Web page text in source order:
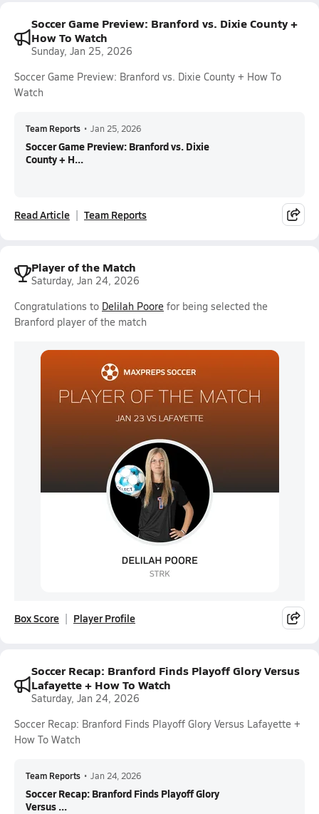
Soccer Game Preview: Branford vs. Dixie County +
How To Watch
Sunday, Jan 25, 2026
Soccer Game Preview: Branford vs. Dixie County + How To
Watch
Team Reports • Jan 25, 2026
Soccer Game Preview: Branford vs. Dixie
County + H...
Read Article Team Reports
Player of the Match
Saturday, Jan 24, 2026
Congratulations to Delilah Poore for being selected the
Branford player of the match
Box Score Player Profile
Soccer Recap: Branford Finds Playoff Glory Versus
Lafayette + How To Watch
Saturday, Jan 24, 2026
Soccer Recap: Branford Finds Playoff Glory Versus Lafayette +
How To Watch
Team Reports • Jan 24, 2026
Soccer Recap: Branford Finds Playoff Glory
Versus ...